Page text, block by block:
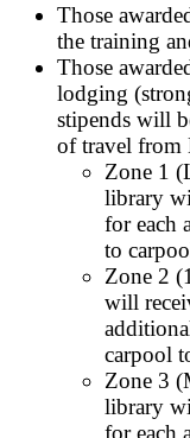
Those
the training
Those
lodging
stipends will
of travel from
Zone 1
library
for each
to
Zone 2
will
carpool
Zone 3
library
for each